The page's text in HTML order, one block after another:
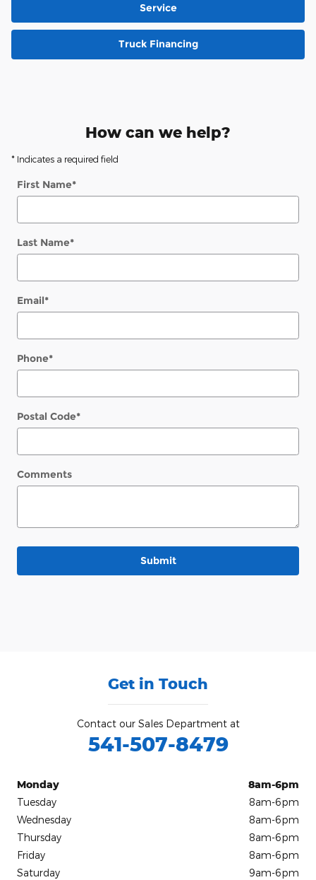
Service
Truck Financing
How can we help?
* Indicates a required field
First Name*
Last Name*
Email*
Phone*
Postal Code*
Comments
Submit
Get in Touch
Contact our Sales Department at
541-507-8479
Monday
8am-6pm
Tuesday
8am-6pm
Wednesday
8am-6pm
Thursday
8am-6pm
Friday
8am-6pm
Saturday
9am-6pm